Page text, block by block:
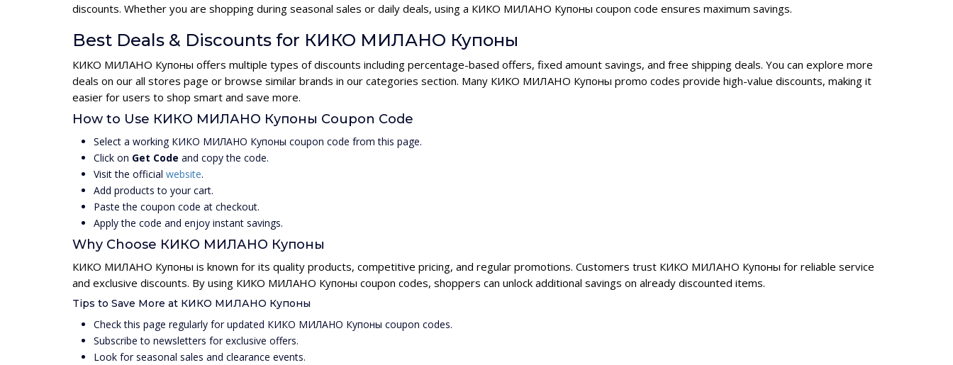
discounts. Whether you are shopping during seasonal sales or daily deals, using a КИКО МИЛАНО Купоны coupon code ensures maximum savings.
Best Deals & Discounts for КИКО МИЛАНО Купоны
КИКО МИЛАНО Купоны offers multiple types of discounts including percentage-based offers, fixed amount savings, and free shipping deals. You can explore more
deals on our all stores page or browse similar brands in our categories section. Many КИКО МИЛАНО Купоны promo codes provide high-value discounts, making it
easier for users to shop smart and save more.
How to Use КИКО МИЛАНО Купоны Coupon Code
Select a working КИКО МИЛАНО Купоны coupon code from this page.
Click on Get Code and copy the code.
Visit the official website.
Add products to your cart.
Paste the coupon code at checkout.
Apply the code and enjoy instant savings.
Why Choose КИКО МИЛАНО Купоны
КИКО МИЛАНО Купоны is known for its quality products, competitive pricing, and regular promotions. Customers trust КИКО МИЛАНО Купоны for reliable service
and exclusive discounts. By using КИКО МИЛАНО Купоны coupon codes, shoppers can unlock additional savings on already discounted items.
Tips to Save More at КИКО МИЛАНО Купоны
Check this page regularly for updated КИКО МИЛАНО Купоны coupon codes.
Subscribe to newsletters for exclusive offers.
Look for seasonal sales and clearance events.